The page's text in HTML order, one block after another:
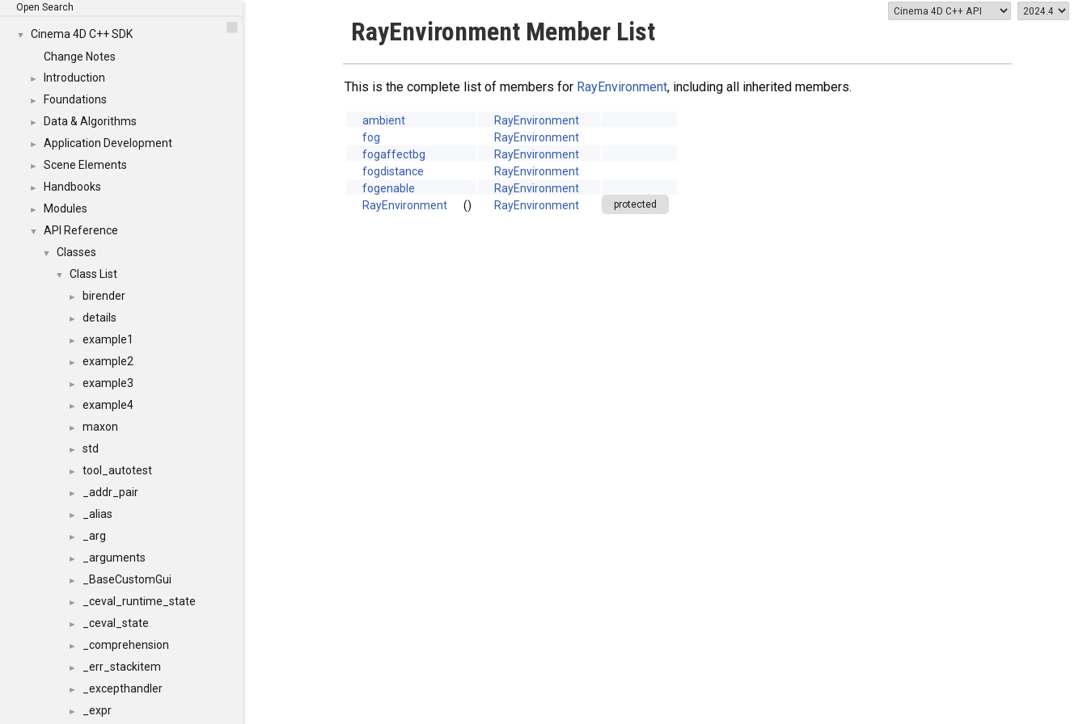
Open Search
▼
Cinema 4D C++ SDK
Change Notes
► Introduction
► Foundations
► Data & Algorithms
► Application Development
► Scene Elements
► Handbooks
► Modules
▼ API Reference
▼ Classes
▼ Class List
► birender
► details
► example1
► example2
► example3
► example4
► maxon
► std
► tool_autotest
► _addr_pair
► _alias
► _arg
► _arguments
► _BaseCustomGui
► _ceval_runtime_state
► _ceval_state
► _comprehension
► _err_stackitem
► _excepthandler
► _expr
RayEnvironment Member List
This is the complete list of members for RayEnvironment, including all inherited members.
ambient
RayEnvironment
fog
RayEnvironment
fogaffectbg
RayEnvironment
fogdistance
RayEnvironment
fogenable
RayEnvironment
RayEnvironment
() RayEnvironment protected